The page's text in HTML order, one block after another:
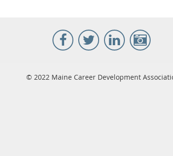
© 2022 Maine Career Development